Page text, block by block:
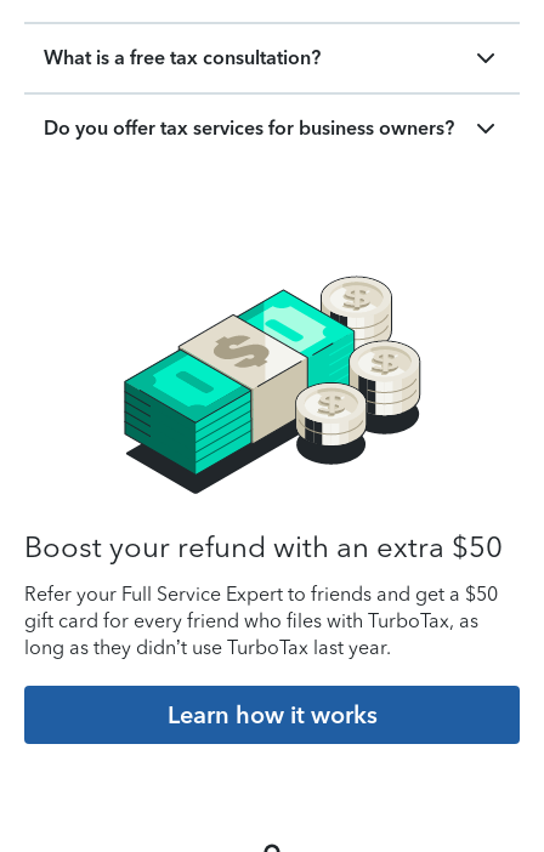
What is a free tax consultation?
Do you offer tax services for business owners?
Boost your refund with an extra $50
Refer your Full Service Expert to friends and get a $50
gift card for every friend who files with TurboTax, as
long as they didn’t use TurboTax last year.
Learn how it works